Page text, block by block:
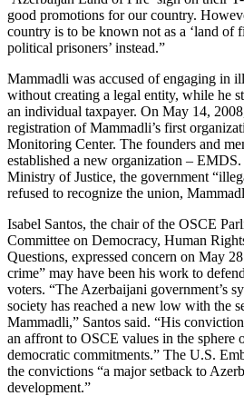
good promotions for our country.
country is to be known not as a ‘land of
political prisoners’ instead.”
Mammadli was accused of engaging in
without creating a legal entity, while he
an individual taxpayer. On May 14,
registration of Mammadli’s first
Monitoring Center. The founders and
established a new organization –
Ministry of Justice, the government
refused to recognize the union,
Isabel Santos, the chair of the OSCE
Committee on Democracy, Human
Questions, expressed concern on May
crime” may have been his work to
voters. “The Azerbaijani government’s
society has reached a new low with the
Mammadli,” Santos said. “His
an affront to OSCE values in the sphere
democratic commitments.” The U.S.
the convictions “a major setback to
development.”